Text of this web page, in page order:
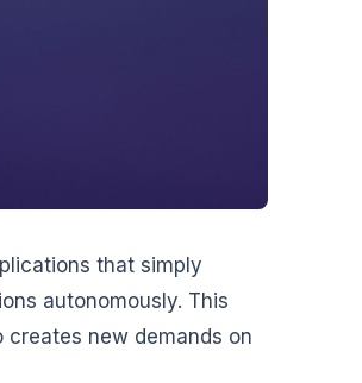
that simply
autonomously. This
new demands on